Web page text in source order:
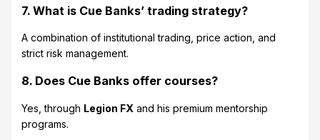
7. What is Cue Banks’ trading strategy?
A combination of institutional trading, price action, and
strict risk management.
8. Does Cue Banks offer courses?
Yes, through Legion FX and his premium mentorship
programs.